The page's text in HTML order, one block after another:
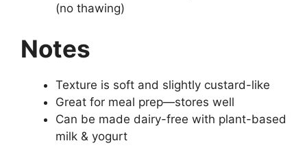
(no thawing)
Notes
Texture is soft and slightly custard-like
Great for meal prep—stores well
Can be made dairy-free with plant-based
milk & yogurt